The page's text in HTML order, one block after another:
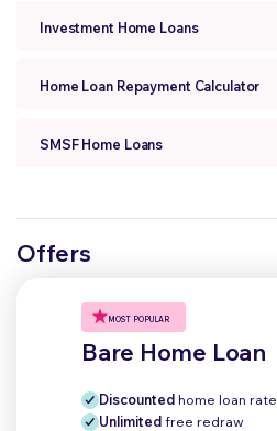
Investment Home Loans
Home Loan Repayment Calculator
SMSF Home Loans
Offers
MOST POPULAR
Bare Home Loan
Discounted home loan rate
Unlimitedfree redraw